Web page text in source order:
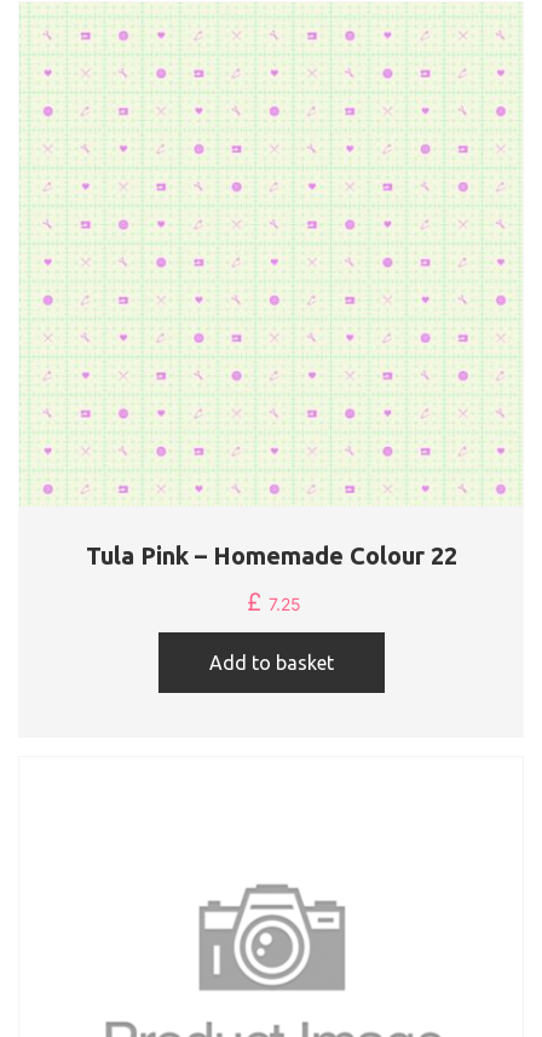
Tula Pink – Homemade Colour 22
£ 7.25
Add to basket